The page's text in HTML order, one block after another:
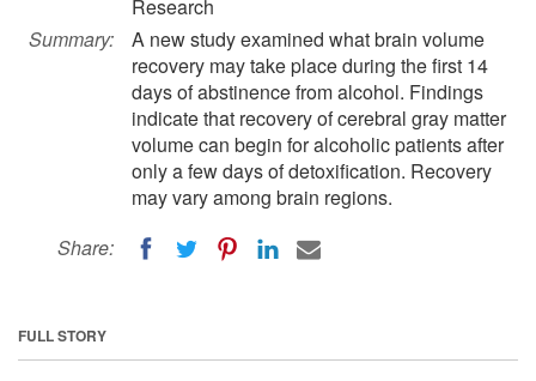
Research
Summary:
A new study examined what brain volume
recovery may take place during the first 14
days of abstinence from alcohol. Findings
indicate that recovery of cerebral gray matter
volume can begin for alcoholic patients after
only a few days of detoxification. Recovery
may vary among brain regions.
Share:
FULL STORY